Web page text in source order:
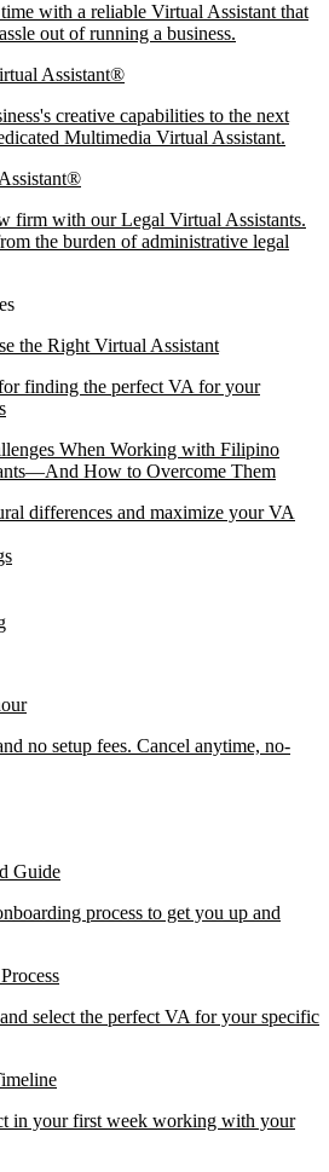
with a reliable Virtual Assistant that
out of running a business.
Assistant®
creative capabilities to the next
Multimedia Virtual Assistant.
firm with our Legal Virtual Assistants.
the burden of administrative legal
the Right Virtual Assistant
finding the perfect VA for your
When Working with Filipino
How to Overcome Them
differences and maximize your VA
no setup fees. Cancel anytime, no-
Guide
process to get you up and
select the perfect VA for your specific
in your first week working with your